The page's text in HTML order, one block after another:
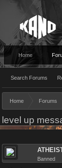
Home
Search Forums
Home Forums
level up
Banned